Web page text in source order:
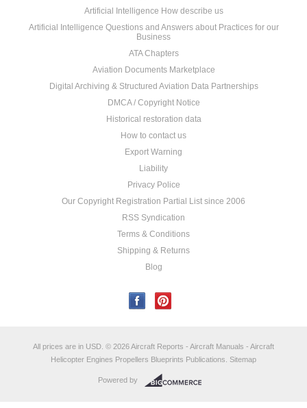
Artificial Intelligence How describe us
Artificial Intelligence Questions and Answers about Practices for our
Business
ATA Chapters
Aviation Documents Marketplace
Digital Archiving & Structured Aviation Data Partnerships
DMCA / Copyright Notice
Historical restoration data
How to contact us
Export Warning
Liability
Privacy Police
Our Copyright Registration Partial List since 2006
RSS Syndication
Terms & Conditions
Shipping & Returns
Blog
All prices are in USD © 2026 Aircraft Reports - Aircraft Manuals - Aircraft
Helicopter Engines Propellers Blueprints Publications. Sitemap
Powered by